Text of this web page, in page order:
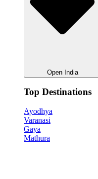
Open India
Top Destinations
Ayodhya
Varanasi
Gaya
Mathura